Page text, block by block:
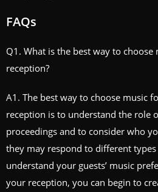
FAQs
Q1. What is the best way to
reception?
A1. The best way to choose music
reception is to understand the role
proceedings and to consider who
they may respond to different
understand your guests’ music
your reception, you can begin to